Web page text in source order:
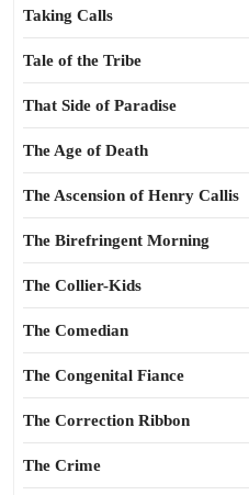
Taking Calls
Tale of the Tribe
That Side of Paradise
The Age of Death
The Ascension of Henry Callis
The Birefringent Morning
The Collier-Kids
The Comedian
The Congenital Fiance
The Correction Ribbon
The Crime